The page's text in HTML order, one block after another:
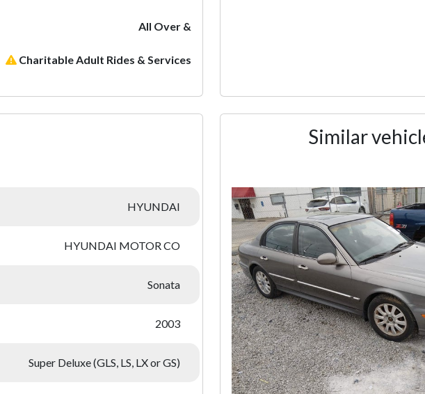
All Over &
Charitable Adult Rides & Services
HYUNDAI
HYUNDAI MOTOR CO
Sonata
2003
Super Deluxe (GLS, LS, LX or GS)
Similar